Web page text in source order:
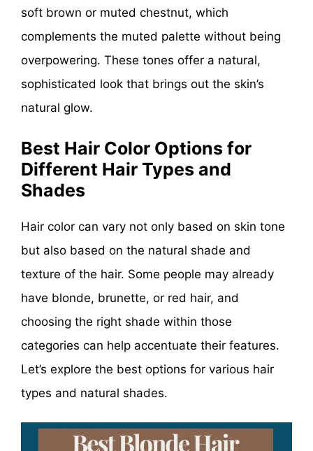
soft brown or muted chestnut, which
complements the muted palette without being
overpowering. These tones offer a natural,
sophisticated look that brings out the skin’s
natural glow.
Best Hair Color Options for
Different Hair Types and
Shades
Hair color can vary not only based on skin tone
but also based on the natural shade and
texture of the hair. Some people may already
have blonde, brunette, or red hair, and
choosing the right shade within those
categories can help accentuate their features.
Let’s explore the best options for various hair
types and natural shades.